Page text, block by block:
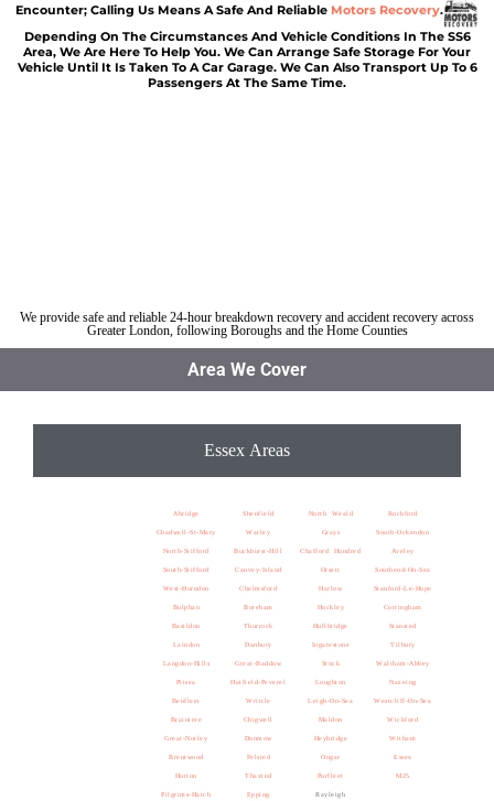
Encounter; Calling Us Means A Safe And Reliable Motors Recovery.
Depending On The Circumstances And Vehicle Conditions In The SS6
Area, We Are Here To Help You. We Can Arrange Safe Storage For Your
Vehicle Until It Is Taken To A Car Garage. We Can Also Transport Up To 6
Passengers At The Same Time.
We provide safe and reliable 24-hour breakdown recovery and accident recovery across
Greater London, following Boroughs and the Home Counties
Area We Cover
Essex Areas
Abridge
Chadwell-St-Mary
North-Stifford
South-Stifford
West-Horndon
Bulphan
Basildon
Laindon
Langdon-Hills
Pitsea
Benfleet
Braintree
Great-Notley
Brentwood
Hutton
Pilgrims-Hatch
Shenfield
Warley
Buckhurst-Hill
Canvey-Island
Chelmsford
Boreham
Thurrock
Danbury
Great-Baddow
Hatfield-Peverel
Writtle
Chigwell
Dunmow
Felsted
Thaxted
Epping
North Weald
Grays
Chafford Hundred
Orsett
Harlow
Hockley
Hullbridge
Ingatestone
Stock
Loughton
Leigh-On-Sea
Maldon
Heybridge
Ongar
Purfleet
Rayleigh
Rochford
South-Ockendon
Aveley
Southend-On-Sea
Stanford-Le-Hope
Corringham
Stansted
Tilbury
Waltham-Abbey
Nazeing
Westcliff-On-Sea
Wickford
Witham
Essex
M25